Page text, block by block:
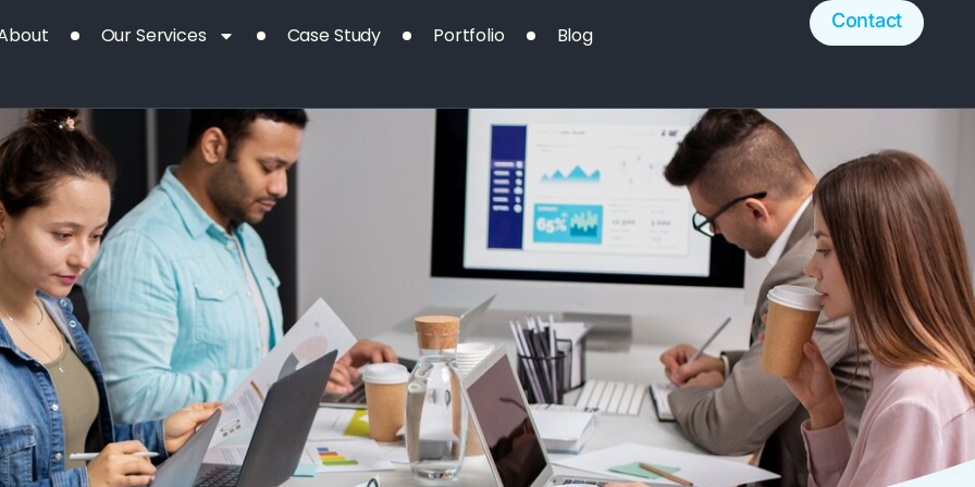
Our Services Case Study Portfolio Blog
Contact
Our Project